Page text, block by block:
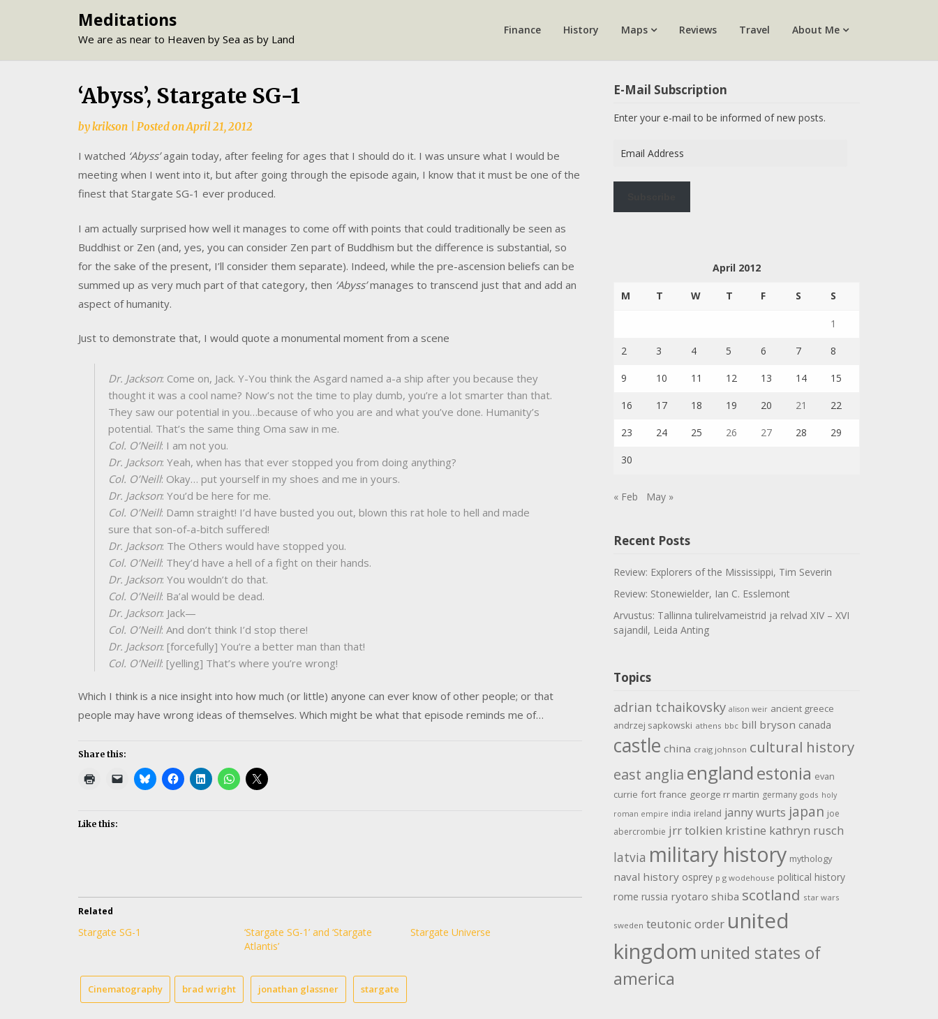
Meditations
We are as near to Heaven by Sea as by Land
Finance History Maps Reviews Travel About Me
‘Abyss’, Stargate SG-1
bykrikson Posted onApril 21, 2012
I watched ‘Abyss’again today, after feeling for ages that I should do it. I was unsure what I would be
meeting when I went into it, but after going through the episode again, I know that it must be one of the
finest that Stargate SG-1 ever produced.
I am actually surprised how well it manages to come off with points that could traditionally be seen as
Buddhist or Zen (and, yes, you can consider Zen part of Buddhism but the difference is substantial, so
for the sake of the present, I’ll consider them separate). Indeed, while the pre-ascension beliefs can be
summed up as very much part of that category, then ‘Abyss’manages to transcend just that and add an
aspect of humanity.
Just to demonstrate that, I would quote a monumental moment from a scene
Dr. Jackson: Come on, Jack. Y-You think the Asgard named a-a ship after you because they
thought it was a cool name? Now’s not the time to play dumb, you’re a lot smarter than that.
They saw our potential in you…because of who you are and what you’ve done. Humanity’s
potential. That’s the same thing Oma saw in me.
Col. O’Neill: I am not you.
Dr. Jackson: Yeah, when has that ever stopped you from doing anything?
Col. O’Neill: Okay… put yourself in my shoes and me in yours.
Dr. Jackson: You’d be here for me.
Col. O’Neill: Damn straight! I’d have busted you out, blown this rat hole to hell and made
sure that son-of-a-bitch suffered!
Dr. Jackson: The Others would have stopped you.
Col. O’Neill: They’d have a hell of a fight on their hands.
Dr. Jackson: You wouldn’t do that.
Col. O’Neill: Ba’al would be dead.
Dr. Jackson: Jack—
Col. O’Neill: And don’t think I’d stop there!
Dr. Jackson: [forcefully] You’re a better man than that!
Col. O’Neill: [yelling] That’s where you’re wrong!
Which I think is a nice insight into how much (or little) anyone can ever know of other people; or that
people may have wrong ideas of themselves. Which might be what that episode reminds me of…
Share this:
Like this:
Related
Stargate SG-1
‘Stargate SG-1’ and ‘Stargate
Atlantis’
Stargate Universe
Cinematography brad wright jonathan glassner stargate
E-Mail Subscription
Enter your e-mail to be informed of new posts.
Address
April 2012
M T W T F S S
1
2 3 4 5 6 7 8
9 10 11 12 13 14 15
16 17 18 19 20 21 22
23 24 25 26 27 28 29
30
« Feb May »
Recent Posts
Review: Explorers of the Mississippi, Tim Severin
Review: Stonewielder, Ian C. Esslemont
Arvustus: Tallinna tulirelvameistrid ja relvad XIV – XVI
sajandil, Leida Anting
Topics
adrian tchaikovsky alison weir ancient greece
andrzej sapkowski athens bbc bill bryson canada
castle china craig johnson cultural history
east anglia englandestonia evan
currie fort france george rr martin germany gods holy
roman empire india ireland janny wurts japan joe
abercrombie jrr tolkien kristine kathryn rusch
latvia military history mythology
naval history osprey p g wodehouse political history
rome russia ryotaro shiba scotland star wars
sweden teutonic order united
kingdom united states of
america